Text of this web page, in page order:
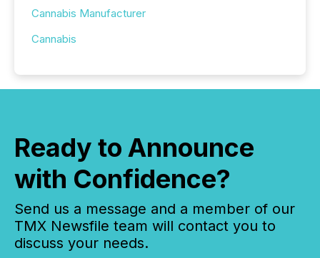
Cannabis Manufacturer
Cannabis
Ready to Announce
with Confidence?
Send us a message and a member of our
TMX Newsfile team will contact you to
discuss your needs.